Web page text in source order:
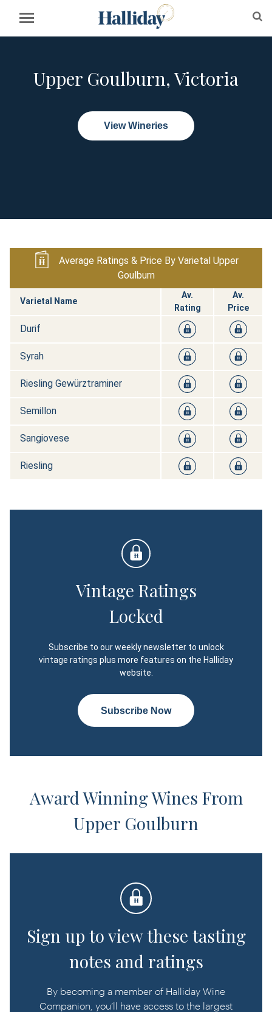
Upper Goulburn, Victoria
View Wineries
Average Ratings & Price By Varietal Upper
Goulburn
Varietal Name
Av.
Rating
Av.
Price
Durif
Syrah
Riesling Gewürztraminer
Semillon
Sangiovese
Riesling
Vintage Ratings
Locked
Subscribe to our weekly newsletter to unlock
vintage ratings plus more features on the Halliday
website.
Subscribe Now
Award Winning Wines From
Upper Goulburn
Sign up to view these tasting
notes and ratings
By becoming a member of Halliday Wine
Companion, you’ll have access to the largest